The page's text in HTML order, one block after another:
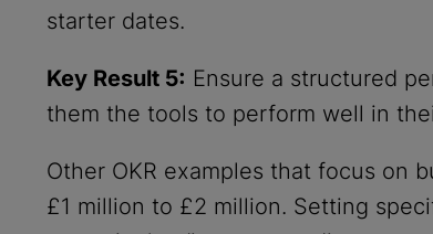
starter dates.
Key Result 5: Ensure a structured
them the tools to perform well in
Other OKR examples that focus on
£1 million to £2 million. Setting